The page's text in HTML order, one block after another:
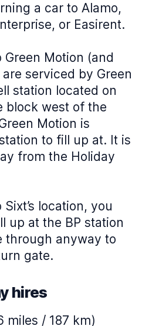
a car to Alamo,
or Easirent.
Motion (and
serviced by Green
station located on
block west of the
Motion is
to fill up at. It is
from the Holiday
location, you
up at the BP station
through anyway to
gate.
hires
miles / 187 km)